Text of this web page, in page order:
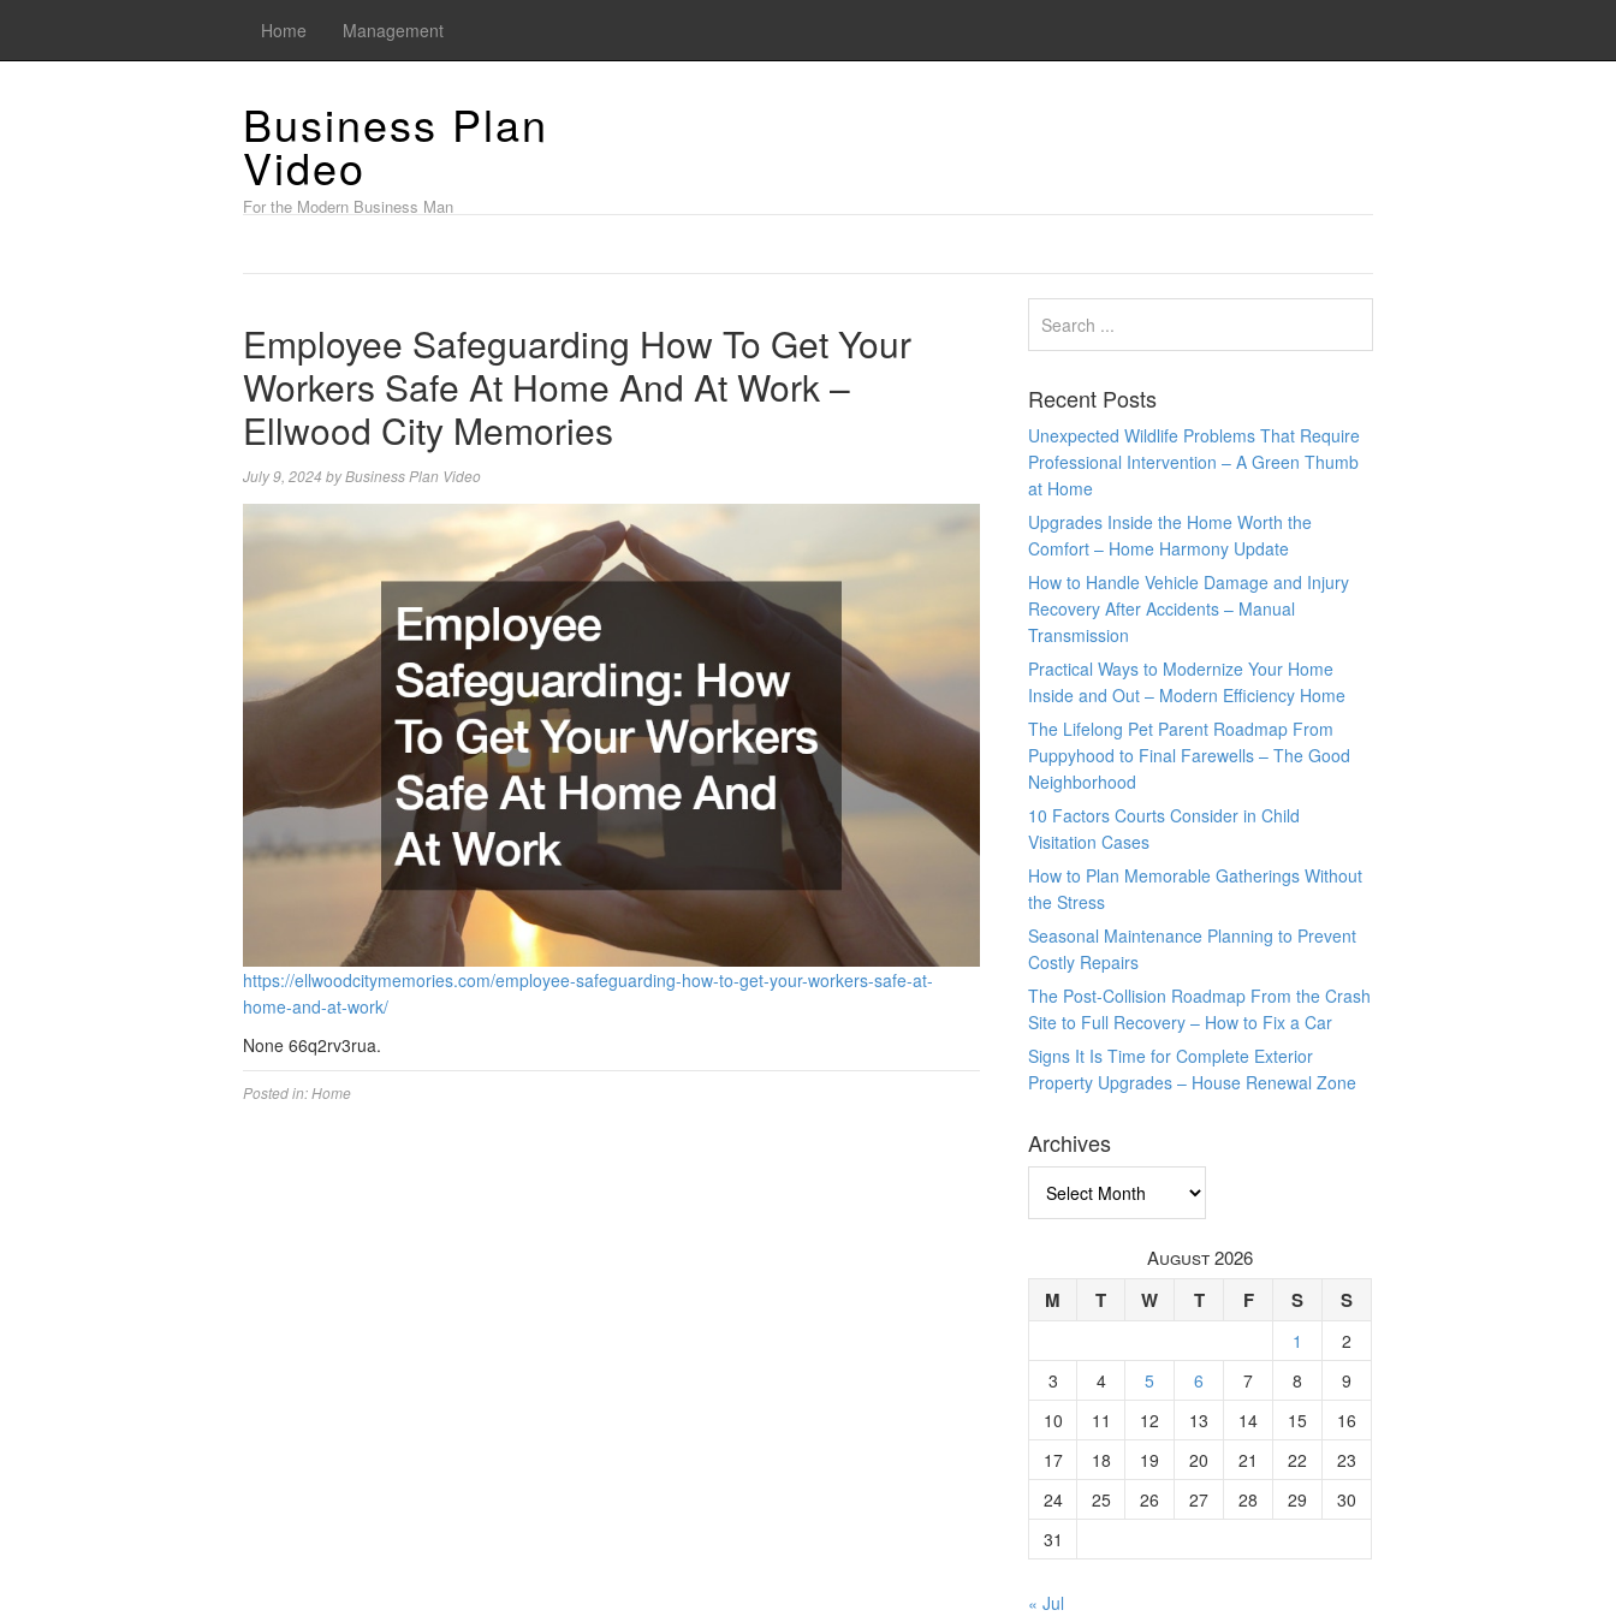
Home Management
Business Plan
Video
For the Modern Business Man
Employee Safeguarding How To Get Your
Workers Safe At Home And At Work –
Ellwood City Memories
July 9, 2024 byBusiness Plan Video
https://ellwoodcitymemories.com/employee-safeguarding-how-to-get-your-workers-safe-at-
home-and-at-work/
None 66q2rv3rua.
Posted in:Home
Recent Posts
Unexpected Wildlife Problems That Require
Professional Intervention – A Green Thumb
at Home
Upgrades Inside the Home Worth the
Comfort – Home Harmony Update
How to Handle Vehicle Damage and Injury
Recovery After Accidents – Manual
Transmission
Practical Ways to Modernize Your Home
Inside and Out – Modern Efficiency Home
The Lifelong Pet Parent Roadmap From
Puppyhood to Final Farewells – The Good
Neighborhood
10 Factors Courts Consider in Child
Visitation Cases
How to Plan Memorable Gatherings Without
the Stress
Seasonal Maintenance Planning to Prevent
Costly Repairs
The Post-Collision Roadmap From the Crash
Site to Full Recovery – How to Fix a Car
Signs It Is Time for Complete Exterior
Property Upgrades – House Renewal Zone
Archives
August 2026
M T W T F S S
1
2
3
4 5 6 7 8
9
10
11 12 13 14 15
16
17
18 19 20 21 22
23
24
25 26 27 28 29
30
31
« Jul